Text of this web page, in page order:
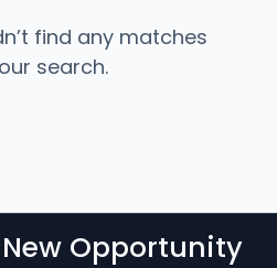
find any matches
search.
Opportunity